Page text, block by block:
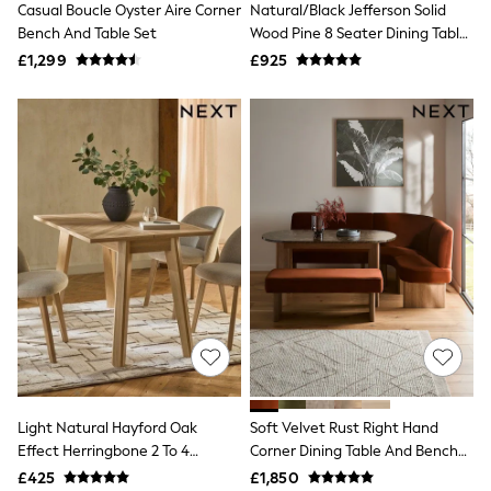
NEXT
Lipsy
Friends Like These
Tops
New In Tops & T-Shirts
Blouses
Shirts
Tops
T-Shirts
Vest Tops
Short Sleeve Tops
Sleeveless Tops
Holiday Tops
Crochet
Graphic Tees
Polka Dot
Halterneck Tops
Linen
NEXT
Love & Roses
Lipsy
Casual Boucle Oyster Aire Corner
Bench And Table Set
£1,299
Natural/Black Jefferson Solid
Wood Pine 8 Seater Dining Table
And Bench Set
£925
Light Natural Hayford Oak
Effect Herringbone 2 To 4
Console Extending Dining Table
£425
Soft Velvet Rust Right Hand
Corner Dining Table And Bench
Set
£1,850